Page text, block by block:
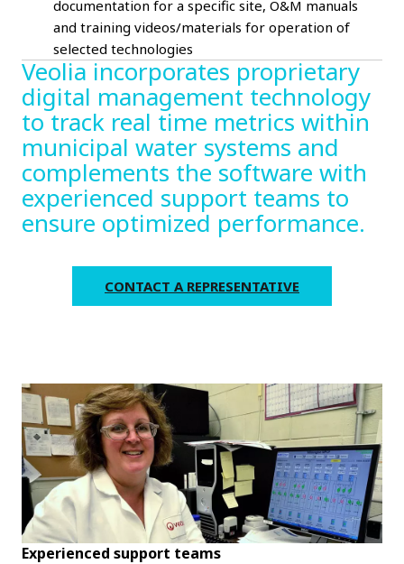
documentation for a specific site, O&M manuals
and training videos/materials for operation of
selected technologies
Veolia incorporates proprietary
digital management technology
to track real time metrics within
municipal water systems and
complements the software with
experienced support teams to
ensure optimized performance.
CONTACT A REPRESENTATIVE
Experienced support teams